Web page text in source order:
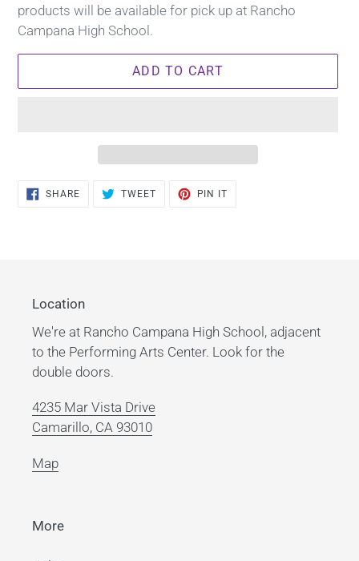
products will be available for pick up at Rancho
Campana High School.
ADD TO CART
AddingSHARESHARE
TWEETTWEET
PIN IT
Location
We're at Rancho Campana High School, adjacent
to the Performing Arts Center. Look for the
double doors.
4235 Mar Vista Drive
Camarillo, CA 93010
Map
More